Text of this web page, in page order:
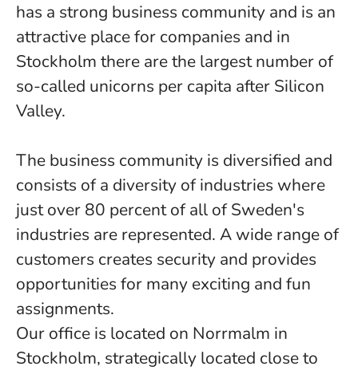
has a strong business community and is an
attractive place for companies and in
Stockholm there are the largest number of
so-called unicorns per capita after Silicon
Valley.
The business community is diversified and
consists of a diversity of industries where
just over 80 percent of all of Sweden's
industries are represented. A wide range of
customers creates security and provides
opportunities for many exciting and fun
assignments.
Our office is located on Norrmalm in
Stockholm, strategically located close to